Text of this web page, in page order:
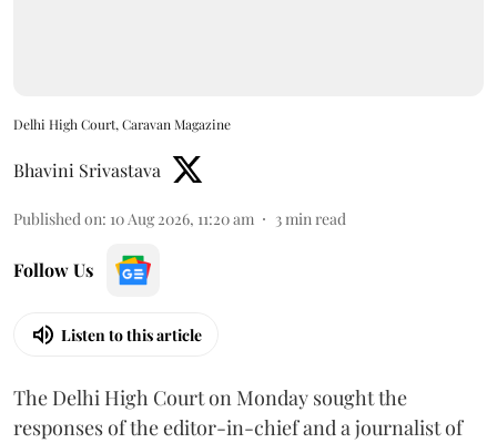
Delhi High Court, Caravan Magazine
Bhavini Srivastava
Published on: 10 Aug 2026, 11:20 am 3min read
Follow Us
Listen to this article
The Delhi High Court on Monday sought the
responses of the editor-in-chief and a journalist of